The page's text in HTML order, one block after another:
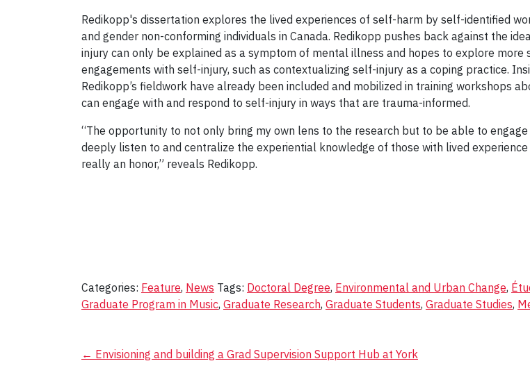
Redikopp's dissertation explores the lived experiences of self-harm by self-identified
and gender non-conforming individuals in Canada. Redikopp pushes back against the
injury can only be explained as a symptom of mental illness and hopes to explore more
engagements with self-injury, such as contextualizing self-injury as a coping practice.
Redikopp’s fieldwork have already been included and mobilized in training workshops
can engage with and respond to self-injury in ways that are trauma-informed.
“The opportunity to not only bring my own lens to the research but to be able to engage
deeply listen to and centralize the experiential knowledge of those with lived experience
really an honor,” reveals Redikopp.
Categories: Feature, News Tags: Doctoral Degree, Environmental and Urban Change,
Graduate Program in Music, Graduate Research, Graduate Students, Graduate Studies,
Post
← Envisioning and building a Grad Supervision Support Hub at York